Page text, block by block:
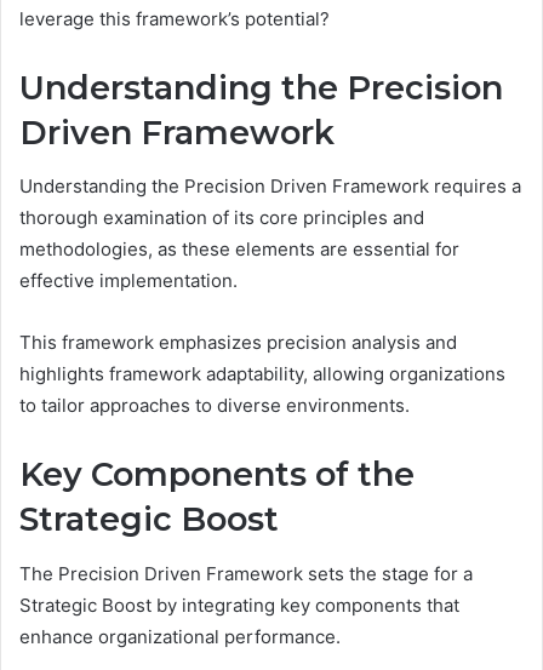
leverage this framework’s potential?
Understanding the Precision
Driven Framework
Understanding the Precision Driven Framework requires a
thorough examination of its core principles and
methodologies, as these elements are essential for
effective implementation.
This framework emphasizes precision analysis and
highlights framework adaptability, allowing organizations
to tailor approaches to diverse environments.
Key Components of the
Strategic Boost
The Precision Driven Framework sets the stage for a
Strategic Boost by integrating key components that
enhance organizational performance.